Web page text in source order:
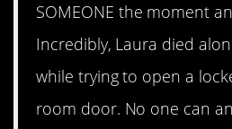
SOMEONE the moment
Incredibly, Laura died
while trying to open a
room door. No one can